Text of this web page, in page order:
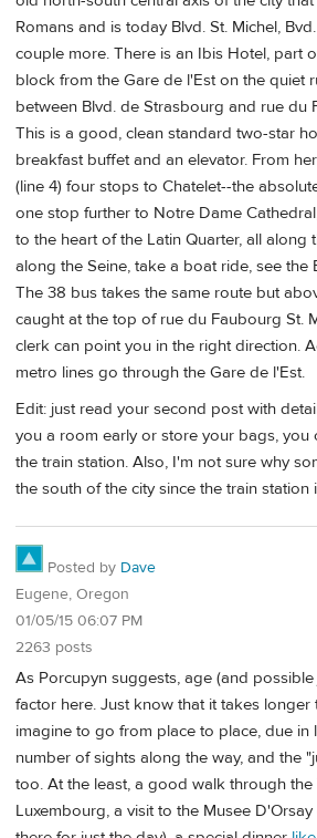
Romans and is today Blvd. St. Michel,
couple more. There is an Ibis Hotel, part
block from the Gare de l'Est on the quiet
between Blvd. de Strasbourg and rue du
This is a good, clean standard two-star
breakfast buffet and an elevator. From
(line 4) four stops to Chatelet--the
one stop further to Notre Dame
to the heart of the Latin Quarter, all along
along the Seine, take a boat ride, see the
The 38 bus takes the same route but
caught at the top of rue du Faubourg St.
clerk can point you in the right direction.
metro lines go through the Gare de l'Est.
Edit: just read your second post with
you a room early or store your bags, you
the train station. Also, I'm not sure why
the south of the city since the train station
Posted by Dave
Eugene, Oregon
01/05/15 06:07 PM
2263 posts
As Porcupyn suggests, age (and
factor here. Just know that it takes longer
imagine to go from place to place, due in
number of sights along the way, and the
too. At the least, a good walk through the
Luxembourg, a visit to the Musee